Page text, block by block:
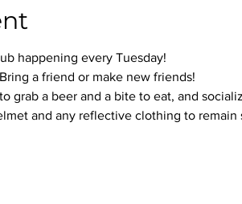
happening every Tuesday!
a friend or make new friends!
grab a beer and a bite to eat, and
and any reflective clothing to remain